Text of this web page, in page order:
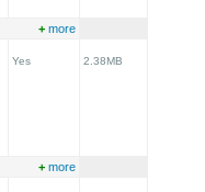
+ more
Yes 2.38MB
+ more